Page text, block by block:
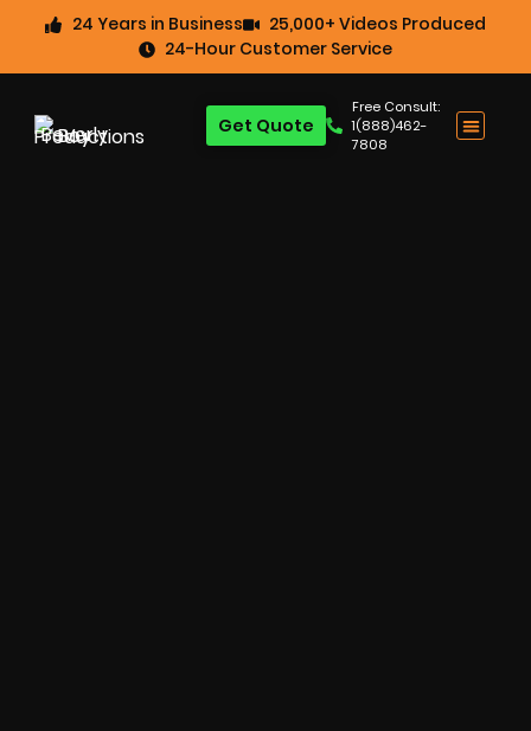
24 Years in Business
25,000+ Videos Produced
24-Hour Customer Service
Free Consult:
1(888)462-
7808
Get Quote